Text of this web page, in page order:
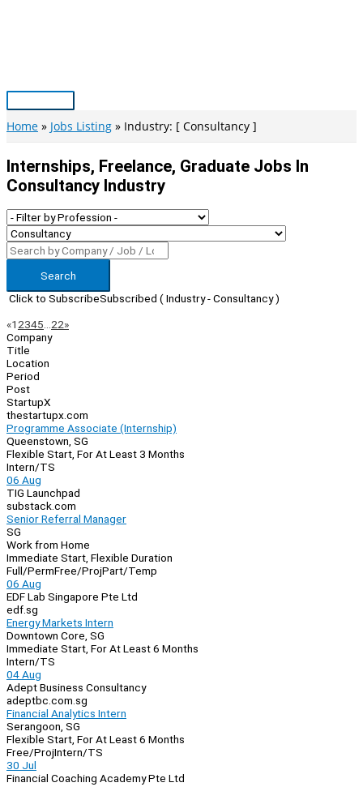
Main
Menu
Home Jobs Listing Industry: [ Consultancy ]
Internships, Freelance, Graduate Jobs In
Consultancy Industry
Search
Click to SubscribeSubscribed ( Industry - Consultancy )
Page
Navigation
«Previous
1 2345 22»Next
Company
Title
Location
Period
Post
StartupX
thestartupx.com
Programme Associate (Internship)
Queenstown, SG
Flexible Start, For At Least 3 Months
Intern/TS
06 Aug
TIG Launchpad
substack.com
Senior Referral Manager
SG
Work from Home
Immediate Start, Flexible Duration
Full/PermFree/ProjPart/Temp
06 Aug
EDF Lab Singapore Pte Ltd
edf.sg
Energy Markets Intern
Downtown Core, SG
Immediate Start, For At Least 6 Months
Intern/TS
04 Aug
Adept Business Consultancy
adeptbc.com.sg
Financial Analytics Intern
Serangoon, SG
Flexible Start, For At Least 6 Months
Free/ProjIntern/TS
30 Jul
Financial Coaching Academy Pte Ltd